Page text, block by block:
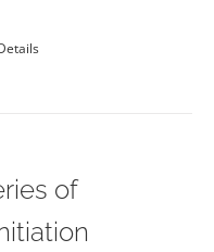
of